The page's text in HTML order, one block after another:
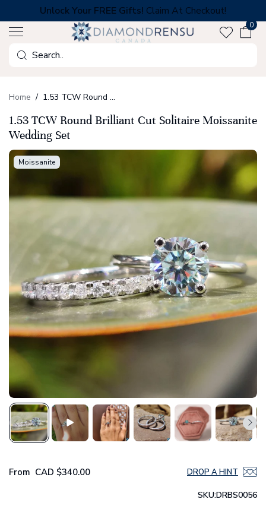
to
next
element
Unlock Your FREE Gifts! Claim At Checkout!
0
Search
Home 1.53 TCW Round Brilliant Cut Solitaire Moissanite Wedding Set
1.53 TCW Round Brilliant Cut Solitaire Moissanite
Wedding Set
Moissanite
From CAD $340.00 DROP A HINT
SKU:DRBS0056